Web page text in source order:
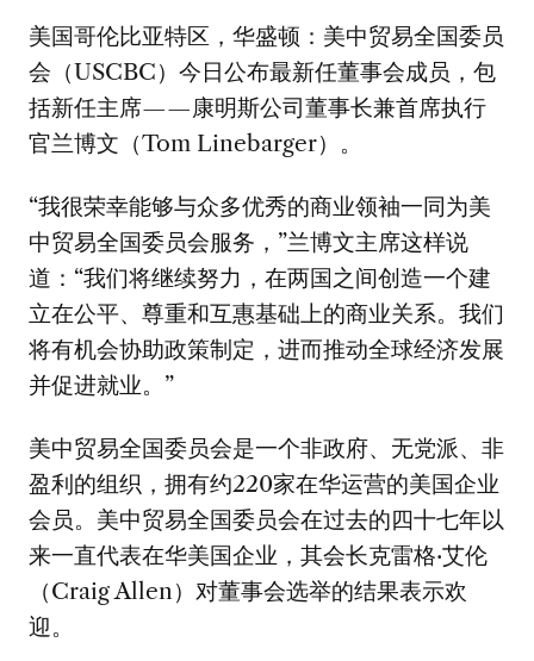
美国哥伦比亚特区，华盛顿：美中贸易全国委员
会（USCBC）今日公布最新任董事会成员，包
括新任主席——康明斯公司董事长兼首席执行
官兰博文（Tom Linebarger）。
“我很荣幸能够与众多优秀的商业领袖一同为美
中贸易全国委员会服务，”兰博文主席这样说
道：“我们将继续努力，在两国之间创造一个建
立在公平、尊重和互惠基础上的商业关系。我们
将有机会协助政策制定，进而推动全球经济发展
并促进就业。”
美中贸易全国委员会是一个非政府、无党派、非
盈利的组织，拥有约220家在华运营的美国企业
会员。美中贸易全国委员会在过去的四十七年以
来一直代表在华美国企业，其会长克雷格·艾伦
（Craig Allen）对董事会选举的结果表示欢
迎。